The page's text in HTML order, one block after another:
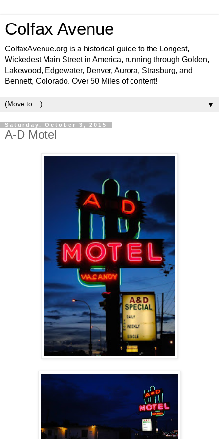
Colfax Avenue
ColfaxAvenue.org is a historical guide to the Longest,
Wickedest Main Street in America, running through Golden,
Lakewood, Edgewater, Denver, Aurora, Strasburg, and
Bennett, Colorado. Over 50 Miles of content!
▼
Saturday, October 3, 2015
A-D Motel